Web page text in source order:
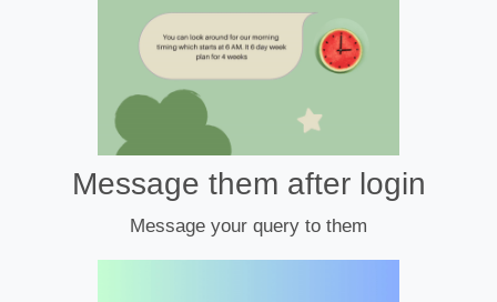
Message them after login
Message your query to them